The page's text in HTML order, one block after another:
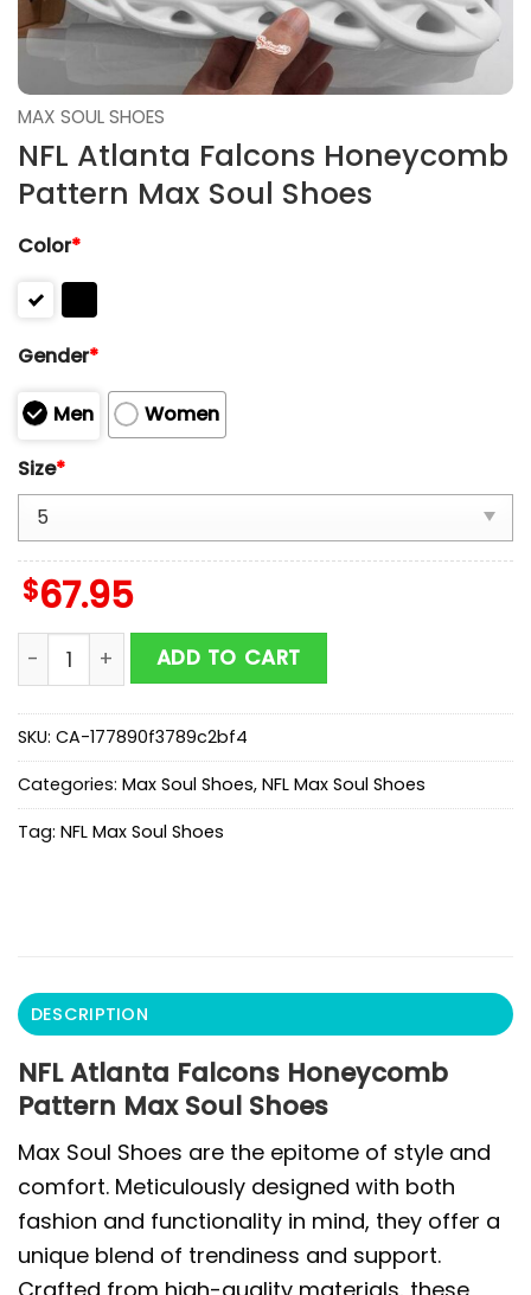
MAX SOUL SHOES
NFL Atlanta Falcons Honeycomb
Pattern Max Soul Shoes
Color*
Gender*
Men
Women
Size*
$67.95
NFL Atlanta Falcons Honeycomb Pattern Max Soul
ADD TO CART
SKU: CA-177890f3789c2bf4
Categories: Max Soul Shoes, NFL Max Soul Shoes
Tag: NFL Max Soul Shoes
DESCRIPTION
NFL Atlanta Falcons Honeycomb
Pattern Max Soul Shoes
Max Soul Shoes are the epitome of style and
comfort. Meticulously designed with both
fashion and functionality in mind, they offer a
unique blend of trendiness and support.